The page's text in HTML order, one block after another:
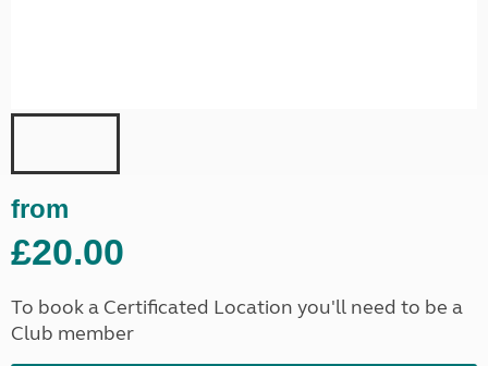
from
£20.00
To book a Certificated Location you'll need to be a
Club member